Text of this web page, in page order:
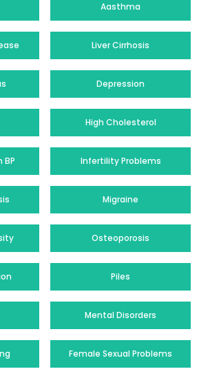
Aasthma
Liver Cirrhosis
Depression
High Cholesterol
BP Infertility Problems
Migraine
Osteoporosis
Piles
Mental Disorders
Female Sexual Problems